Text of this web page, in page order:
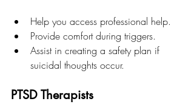
Help you access professional help.
Provide comfort during triggers.
Assist in creating a safety plan if
suicidal thoughts occur.
PTSD Therapists